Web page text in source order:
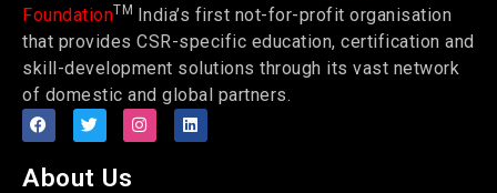
FoundationTM India’s first not-for-profit organisation
that provides CSR-specific education, certification and
skill-development solutions through its vast network
of domestic and global partners.
About Us